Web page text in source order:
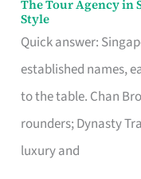
The Tour Agency in
Style
Quick answer:
established names,
to the table. Chan
rounders; Dynasty
luxury and
The
Tour
Agency
in
Singapore
That